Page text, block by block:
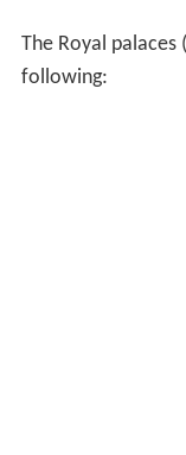
The Royal palaces
following: